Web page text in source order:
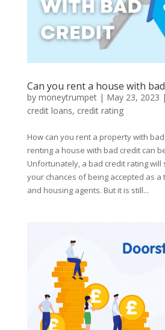
Can you rent a house with
by moneytrumpet| May 23, 2023 |
credit loans, credit rating
How can you rent a property with bad
renting a house with bad credit can
Unfortunately, a bad credit rating will
your chances of being accepted as
and housing agents. But it is still...